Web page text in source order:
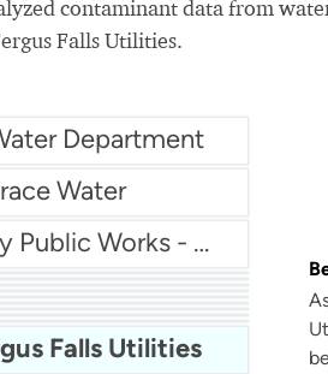
contaminant data from
Falls Utilities.
Department
Water
Lake County Public Works - Wildwood Subdivision
Water
Works
Falls Utilities